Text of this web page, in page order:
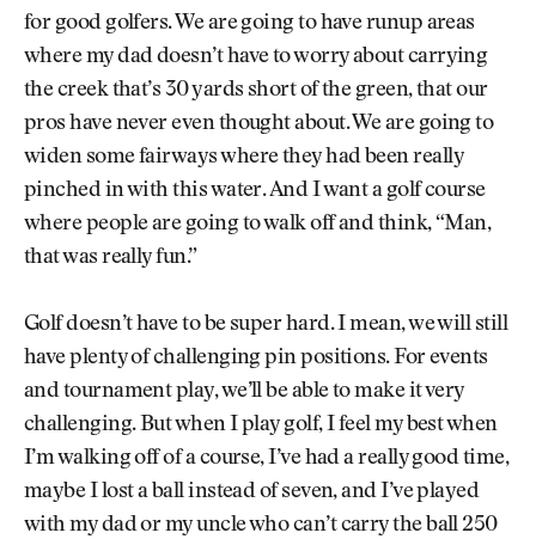
for good golfers. We are going to have runup areas
where my dad doesn’t have to worry about carrying
the creek that’s 30 yards short of the green, that our
pros have never even thought about. We are going to
widen some fairways where they had been really
pinched in with this water. And I want a golf course
where people are going to walk off and think, “Man,
that was really fun.”
Golf doesn’t have to be super hard. I mean, we will still
have plenty of challenging pin positions. For events
and tournament play, we’ll be able to make it very
challenging. But when I play golf, I feel my best when
I’m walking off of a course, I’ve had a really good time,
maybe I lost a ball instead of seven, and I’ve played
with my dad or my uncle who can’t carry the ball 250